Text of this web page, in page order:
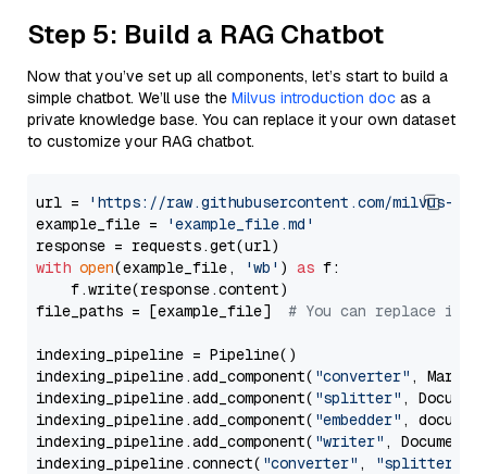
Step 5: Build a RAG Chatbot
Now that you’ve set up all components, let’s start to build a
simple chatbot. We’ll use the Milvus introduction doc as a
private knowledge base. You can replace it your own dataset
to customize your RAG chatbot.
url =
'https://raw.githubusercontent.com/milvus-
example_file =
'example_file.md'
with open(example_file, 'wb' ) as f:
    f.write(response.content)
file_paths = [example_file] # You can replace it
indexing_pipeline = Pipeline()
indexing_pipeline.add_component( "converter" ,
indexing_pipeline.add_component( "splitter" ,
indexing_pipeline.add_component( "embedder" ,
indexing_pipeline.add_component( "writer" ,
indexing_pipeline.connect( "converter" , "splitter"